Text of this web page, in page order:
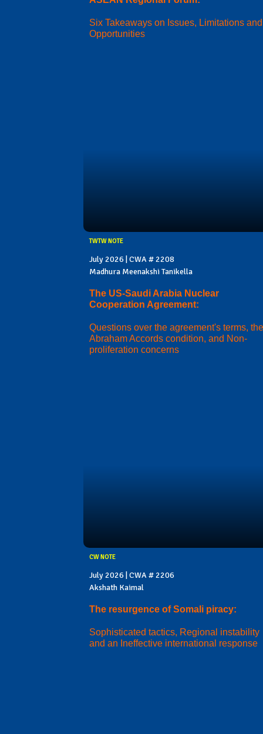
Six Takeaways on Issues, Limitations and
Opportunities
TWTW NOTE
July 2026 | CWA # 2208
Madhura Meenakshi Tanikella
The US-Saudi Arabia Nuclear
Cooperation Agreement:
Questions over the agreement's terms, the
Abraham Accords condition, and Non-
proliferation concerns
CW NOTE
July 2026 | CWA # 2206
Akshath Kaimal
The resurgence of Somali piracy:
Sophisticated tactics, Regional instability
and an Ineffective international response